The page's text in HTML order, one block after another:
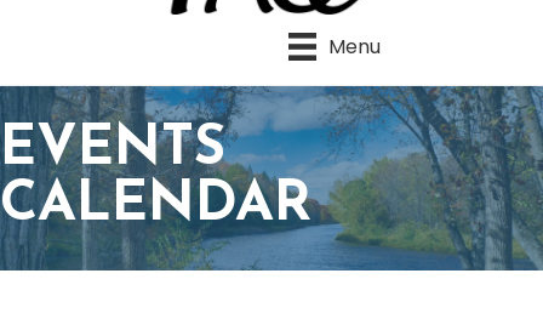
Menu
EVENTS
CALENDAR